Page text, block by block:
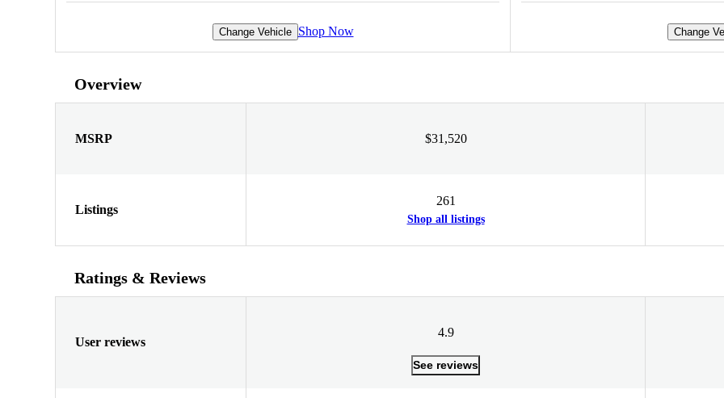
Change Vehicle Shop Now Change
Overview
MSRP $31,520
Listings
261
Shop all listings
Ratings & Reviews
User reviews
4.9
See reviews